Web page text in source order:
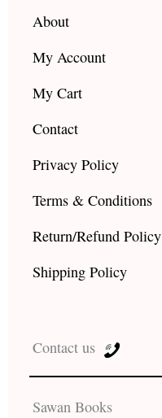
About
My Account
My Cart
Contact
Privacy Policy
Terms & Conditions
Return/Refund Policy
Shipping Policy
Contact us
Sawan Books